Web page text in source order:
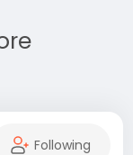
Following